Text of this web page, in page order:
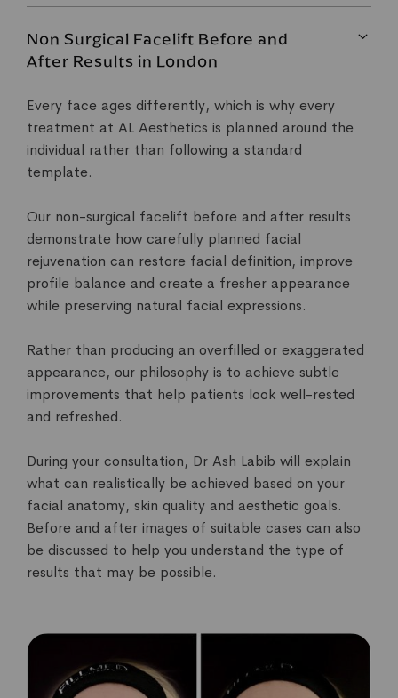
Non Surgical Facelift Before and
After Results in London
Every face ages differently, which is why every
treatment at AL Aesthetics is planned around the
individual rather than following a standard
template.
Our non-surgical facelift before and after results
demonstrate how carefully planned facial
rejuvenation can restore facial definition, improve
profile balance and create a fresher appearance
while preserving natural facial expressions.
Rather than producing an overfilled or exaggerated
appearance, our philosophy is to achieve subtle
improvements that help patients look well-rested
and refreshed.
During your consultation, Dr Ash Labib will explain
what can realistically be achieved based on your
facial anatomy, skin quality and aesthetic goals.
Before and after images of suitable cases can also
be discussed to help you understand the type of
results that may be possible.